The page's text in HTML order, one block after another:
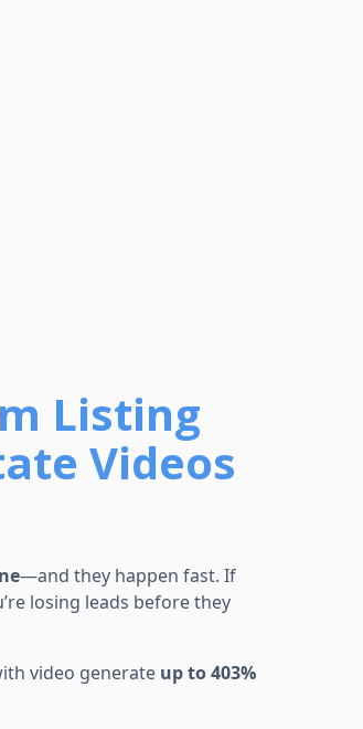
Listing
Videos
—and they happen fast. If
losing leads before they
video generate up to 403%